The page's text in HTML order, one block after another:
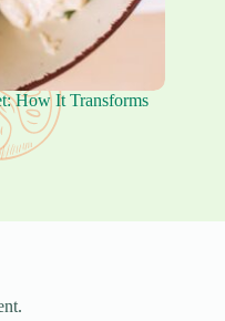
How It Transforms